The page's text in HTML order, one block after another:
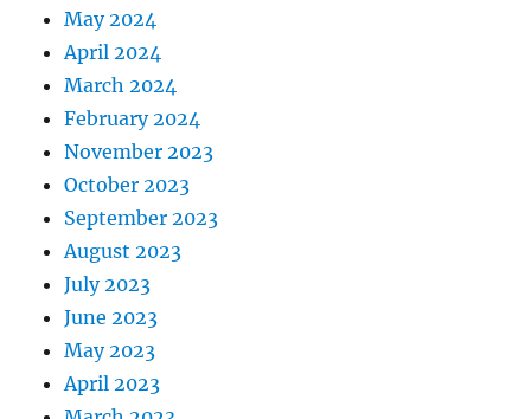
May 2024
April 2024
March 2024
February 2024
November 2023
October 2023
September 2023
August 2023
July 2023
June 2023
May 2023
April 2023